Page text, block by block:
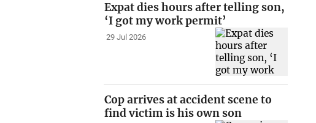
Expat dies hours after telling son,
‘I got my work permit’
29 Jul 2026
Cop arrives at accident scene to
find victim is his own son